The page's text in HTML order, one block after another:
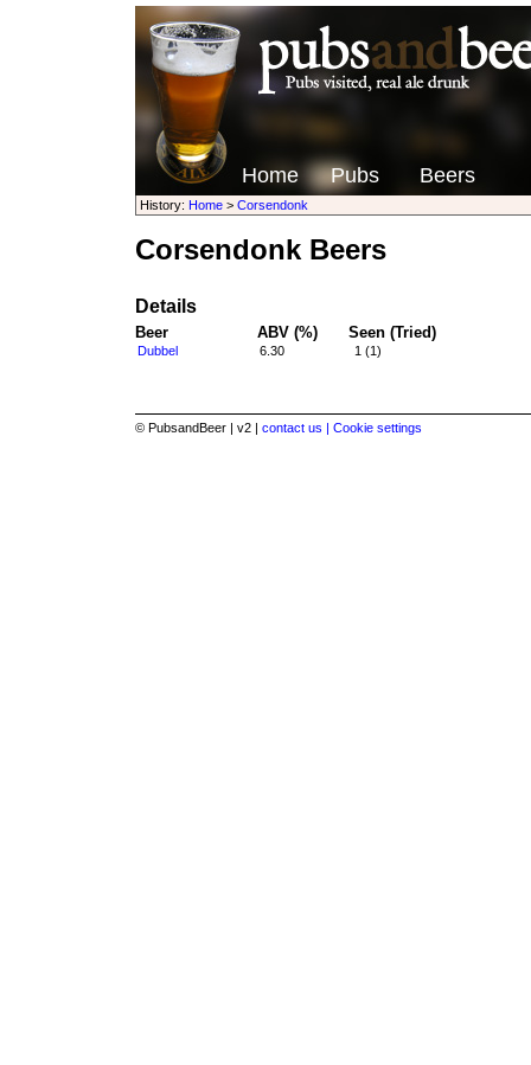
Home Pubs Beers
History: Home> Corsendonk
Corsendonk Beers
Details
Beer ABV (%) Seen (Tried)
Dubbel 6.30 1 (1)
© PubsandBeer | v2 | contact us | Cookie settings